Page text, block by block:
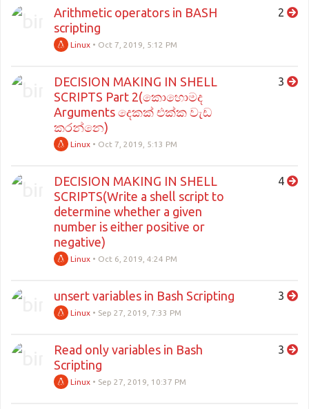
Arithmetic operators in BASH
scripting
Linux • Oct 7, 2019, 5:12 PM
2
DECISION MAKING IN SHELL
SCRIPTS Part 2(කොහොමද
Arguments දෙකක් එක්ක වැඩ
කරන්නෙ)
Linux • Oct 7, 2019, 5:13 PM
3
DECISION MAKING IN SHELL
SCRIPTS(Write a shell script to
determine whether a given
number is either positive or
negative)
Linux • Oct 6, 2019, 4:24 PM
4
unsert variables in Bash Scripting
Linux • Sep 27, 2019, 7:33 PM
3
Read only variables in Bash
Scripting
Linux • Sep 27, 2019, 10:37 PM
3